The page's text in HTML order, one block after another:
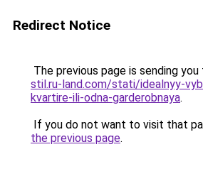
Redirect Notice
The previous page is sending you
stil.ru-land.com/stati/idealnyy-
kvartire-ili-odna-garderobnaya.
If you do not want to visit that
the previous page.